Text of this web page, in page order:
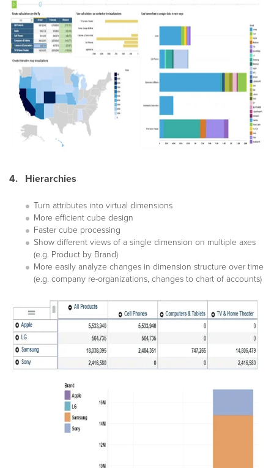
4. Hierarchies
Turn attributes into virtual dimensions
More efficient cube design
Faster cube processing
Show different views of a single dimension on multiple axes
(e.g. Product by Brand)
More easily analyze changes in dimension structure over time
(e.g. company re-organizations, changes to chart of accounts)